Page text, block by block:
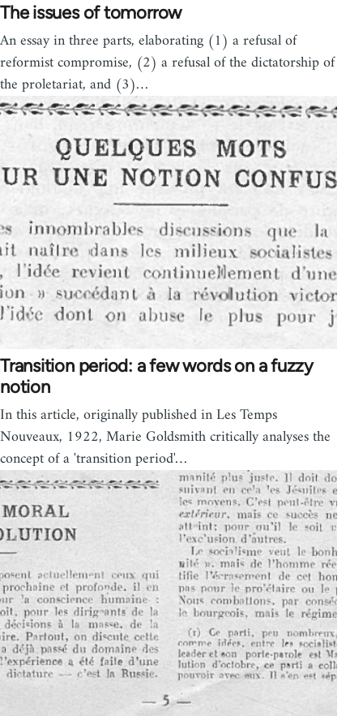
The issues of tomorrow
An essay in three parts, elaborating (1) a refusal of
reformist compromise, (2) a refusal of the dictatorship of
the proletariat, and (3)…
Transition period: a few words on a fuzzy
notion
In this article, originally published in Les Temps
Nouveaux, 1922, Marie Goldsmith critically analyses the
concept of a 'transition period'…